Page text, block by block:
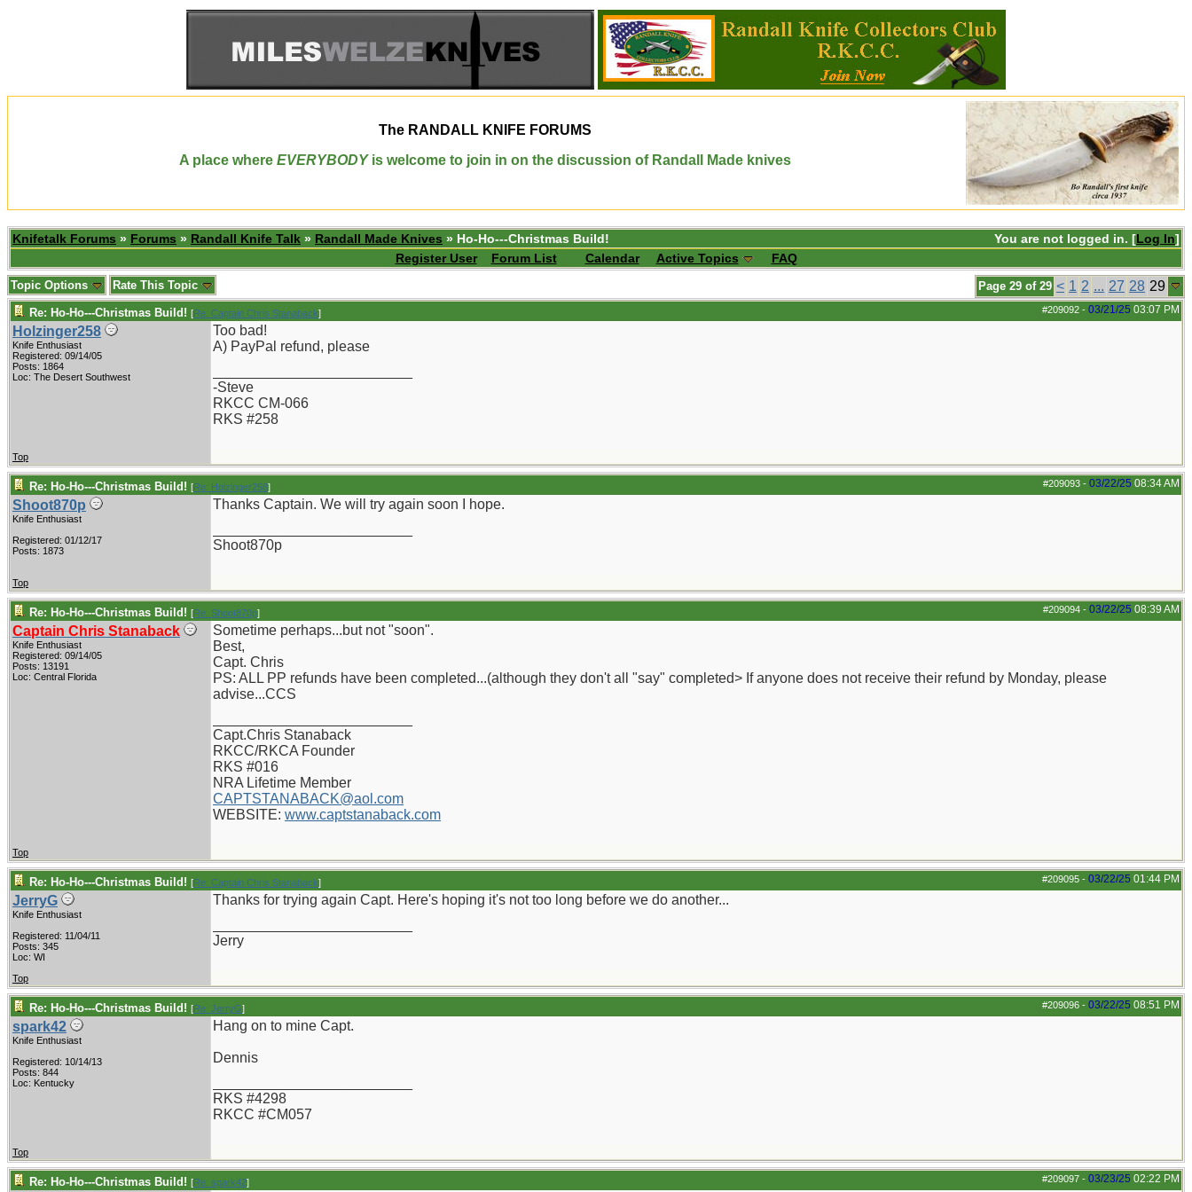
The RANDALL KNIFE FORUMS
A place where EVERYBODYis welcome to join in on the discussion of Randall Made knives
You are not logged in. [Log In]
Knifetalk Forums » Forums » Randall Knife Talk » Randall Made Knives » Ho-Ho---Christmas Build!
Register User
Forum List Calendar Active Topics FAQ
Page 29 of 29 < 1 2 ... 27 28 29
Topic Options Rate This Topic
#209092 - 03/21/25 03:07 PM
Re: Ho-Ho---Christmas Build! [Re: Captain Chris Stanaback]
Holzinger258
Knife Enthusiast
Registered: 09/14/05
Posts: 1864
Loc: The Desert Southwest
Too bad!
A) PayPal refund, please
-Steve
RKCC CM-066
RKS #258
Top
#209093 - 03/22/25 08:34 AM
Re: Ho-Ho---Christmas Build! [Re: Holzinger258]
Shoot870p
Knife Enthusiast
Registered: 01/12/17
Posts: 1873
Thanks Captain. We will try again soon I hope.
Shoot870p
Top
#209094 - 03/22/25 08:39 AM
Re: Ho-Ho---Christmas Build! [Re: Shoot870p]
Captain Chris Stanaback
Knife Enthusiast
Registered: 09/14/05
Posts: 13191
Loc: Central Florida
Sometime perhaps...but not "soon".
Best,
Capt. Chris
PS: ALL PP refunds have been completed...(although they don't all "say" completed> If anyone does not receive their refund by Monday, please
advise...CCS
Capt.Chris Stanaback
RKCC/RKCA Founder
RKS #016
NRA Lifetime Member
CAPTSTANABACK@aol.com
WEBSITE: www.captstanaback.com
Top
#209095 - 03/22/25 01:44 PM
Re: Ho-Ho---Christmas Build! [Re: Captain Chris Stanaback]
JerryG
Knife Enthusiast
Registered: 11/04/11
Posts: 345
Loc: WI
Thanks for trying again Capt. Here's hoping it's not too long before we do another...
Jerry
Top
#209096 - 03/22/25 08:51 PM
Re: Ho-Ho---Christmas Build! [Re: JerryG]
spark42
Knife Enthusiast
Registered: 10/14/13
Posts: 844
Loc: Kentucky
Hang on to mine Capt.
Dennis
RKS #4298
RKCC #CM057
Top
#209097 - 03/23/25 02:22 PM
Re: Ho-Ho---Christmas Build! [Re: spark42]